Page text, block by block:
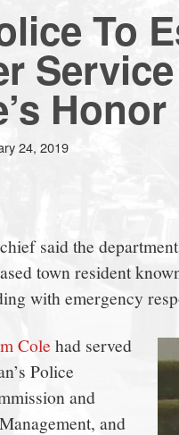
To
Honor
24, 2019
said the
town resident
with emergency
Cole had served
Police
and
and